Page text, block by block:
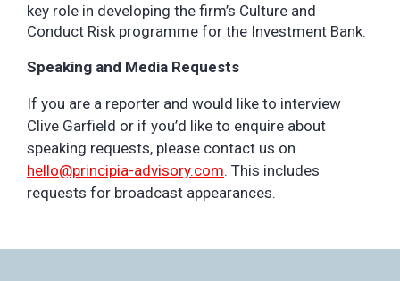
key role in developing the firm’s Culture and
Conduct Risk programme for the Investment Bank.
Speaking and Media Requests
If you are a reporter and would like to interview
Clive Garfield or if you’d like to enquire about
speaking requests, please contact us on
hello@principia-advisory.com. This includes
requests for broadcast appearances.